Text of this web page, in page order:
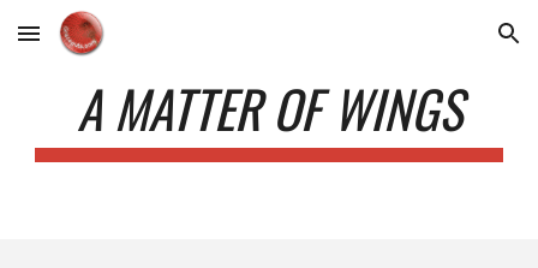
Skip to main content Skip to navigation
A MATTER OF WINGS